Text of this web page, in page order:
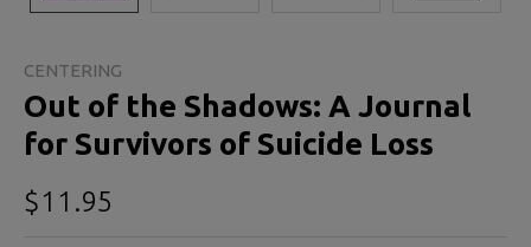
CENTERING
Out of the Shadows: A Journal
for Survivors of Suicide Loss
$11.95